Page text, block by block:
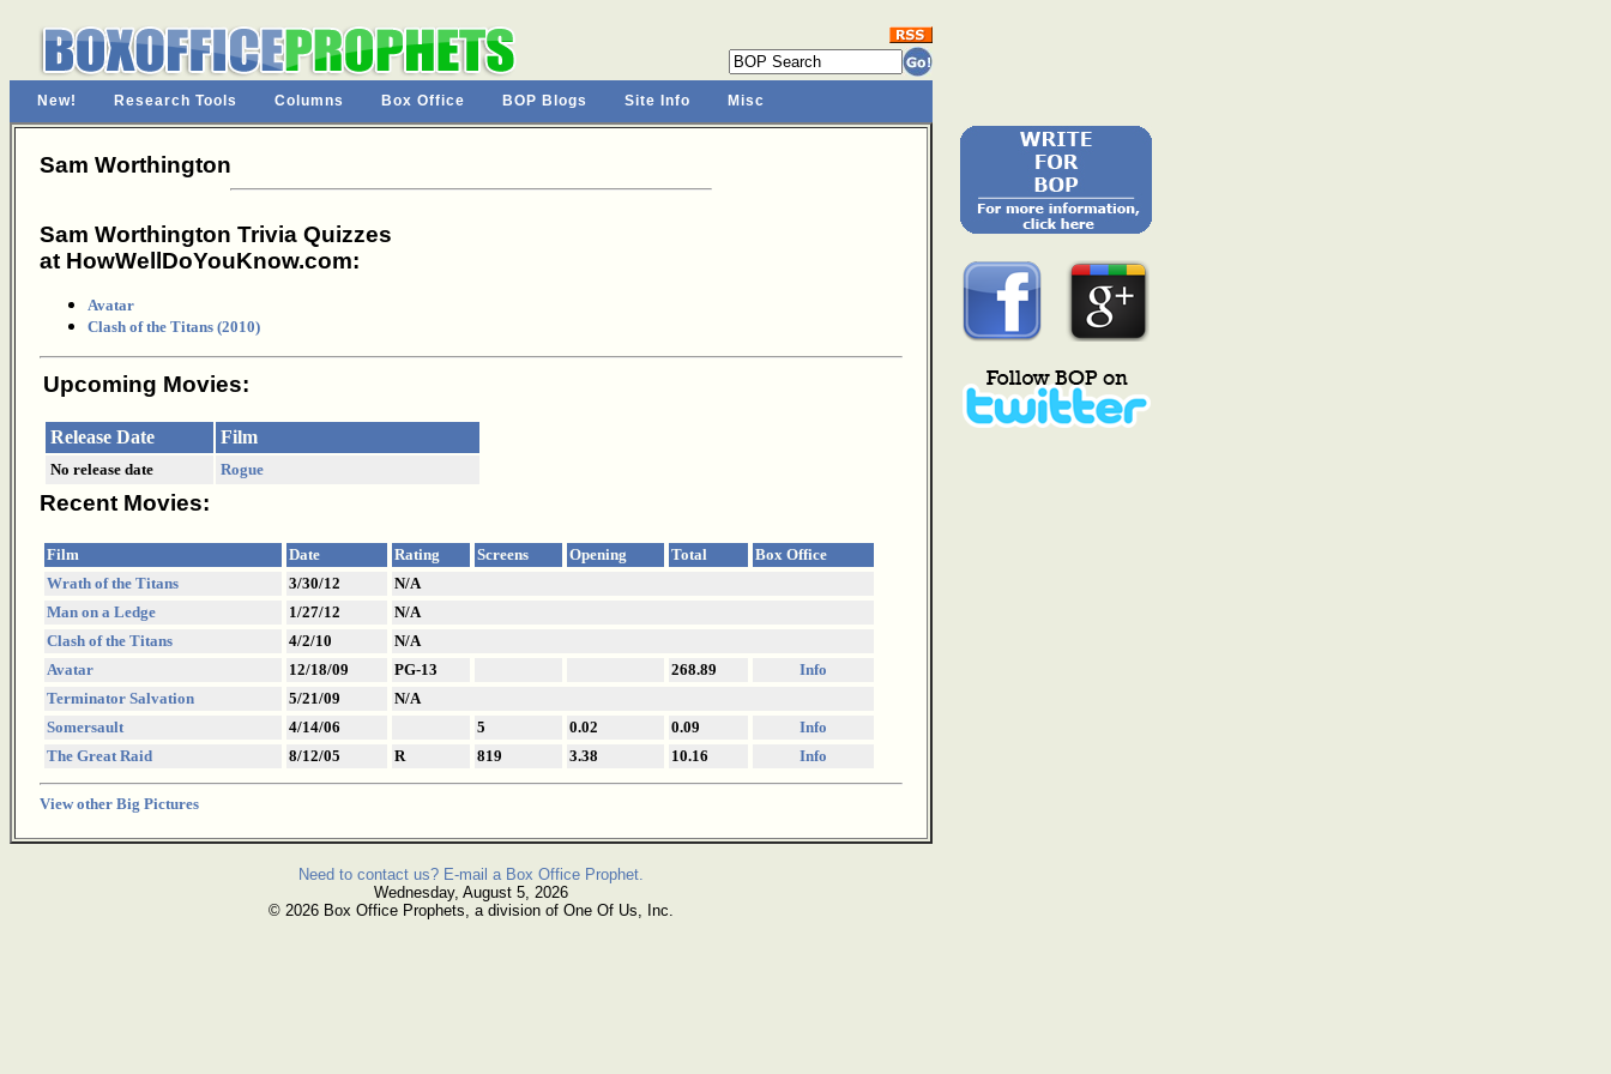
New! Research Tools Columns Box Office BOP Blogs Site Info Misc
Sam Worthington
Sam Worthington Trivia Quizzes
at HowWellDoYouKnow.com:
Avatar
Clash of the Titans (2010)
Upcoming Movies:
Release Date Film
No release date Rogue
Recent Movies:
Film Date Rating Screens Opening Total
Box Office
Wrath of the Titans
3/30/12
N/A
Man on a Ledge
1/27/12
N/A
Clash of the Titans
4/2/10
N/A
Avatar
12/18/09 PG-13 268.89
Info
Terminator Salvation
5/21/09
N/A
Somersault
4/14/06 5 0.02 0.09
Info
The Great Raid
8/12/05 R 819 3.38 10.16 Info
View other Big Pictures
Need to contact us? E-mail a Box Office Prophet.
Wednesday, August 5, 2026
© 2026 Box Office Prophets, a division of One Of Us, Inc.